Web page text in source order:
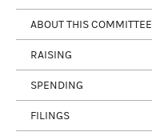
ABOUT THIS COMMITTEE
RAISING
SPENDING
FILINGS